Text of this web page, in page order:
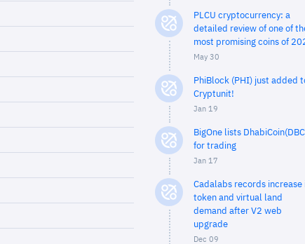
PLCU cryptocurrency: a
detailed review of one of
most promising coins of
May 30
PhiBlock (PHI) just added
Cryptunit!
Jan 19
BigOne lists
for trading
Jan 17
Cadalabs records increase
token and virtual land
demand after V2 web
upgrade
Dec 09